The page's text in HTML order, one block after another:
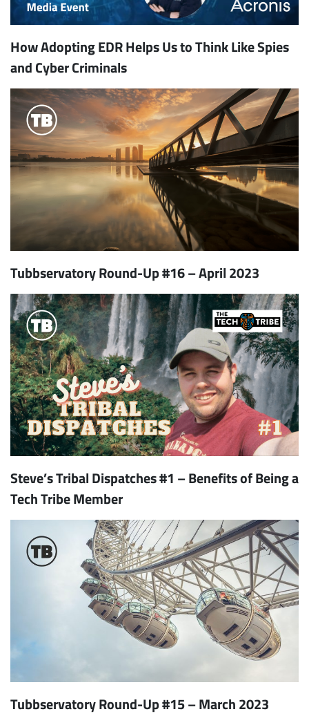
How Adopting EDR Helps Us to Think Like Spies
and Cyber Criminals
Tubbservatory Round-Up #16 – April 2023
Steve’s Tribal Dispatches #1 – Benefits of Being a
Tech Tribe Member
Tubbservatory Round-Up #15 – March 2023